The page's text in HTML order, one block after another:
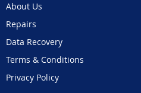
About Us
Repairs
Data Recovery
Terms & Conditions
Privacy Policy